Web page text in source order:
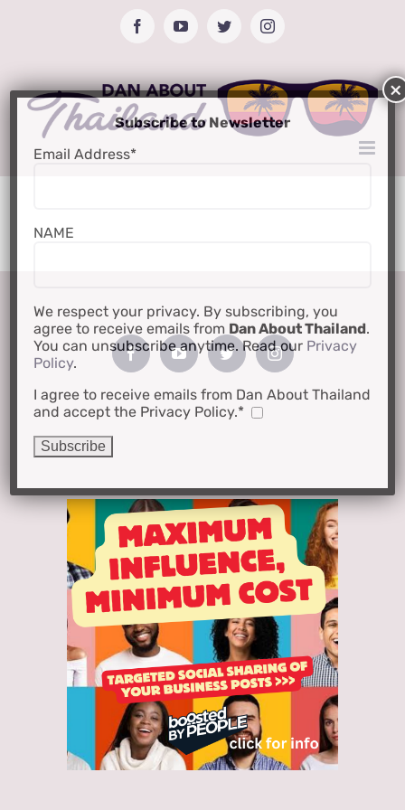
FacebookYouTubeTwitterInstagram
Subscribe to Newsletter
Email Address*
NAME
We respect your privacy. By subscribing, you
agree to receive emails from Dan About Thailand.
You can unsubscribe anytime. Read our Privacy
Policy.
I agree to receive emails from Dan About Thailand
and accept the Privacy Policy.*